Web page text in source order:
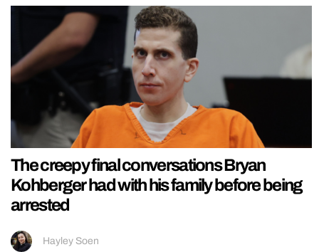
The creepy final conversations Bryan
Kohberger had with his family before being
arrested
Hayley Soen